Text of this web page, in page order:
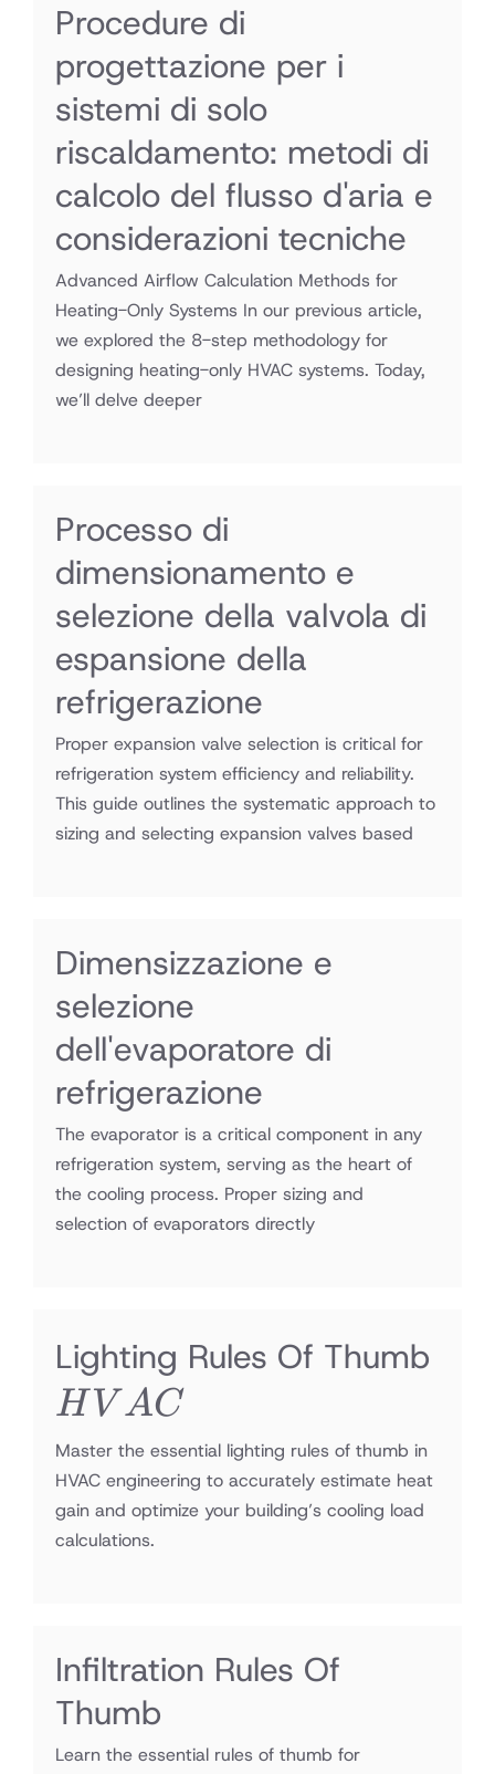
Procedure di
progettazione per i
sistemi di solo
riscaldamento: metodi di
calcolo del flusso d'aria e
considerazioni tecniche
Advanced Airflow Calculation Methods for
Heating-Only Systems In our previous article,
we explored the 8-step methodology for
designing heating-only HVAC systems. Today,
we’ll delve deeper
Processo di
dimensionamento e
selezione della valvola di
espansione della
refrigerazione
Proper expansion valve selection is critical for
refrigeration system efficiency and reliability.
This guide outlines the systematic approach to
sizing and selecting expansion valves based
Dimensizzazione e
selezione
dell'evaporatore di
refrigerazione
The evaporator is a critical component in any
refrigeration system, serving as the heart of
the cooling process. Proper sizing and
selection of evaporators directly
Lighting Rules Of Thumb
H V AC
Master the essential lighting rules of thumb in
HVAC engineering to accurately estimate heat
gain and optimize your building’s cooling load
calculations.
Infiltration Rules Of
Thumb
Learn the essential rules of thumb for